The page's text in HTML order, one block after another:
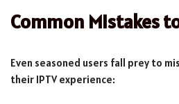
Common Mistakes
Even seasoned users fall prey to
their IPTV experience: